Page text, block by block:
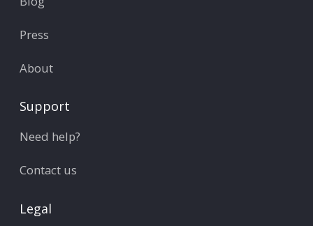
Press
About
Support
Need help?
Contact us
Legal